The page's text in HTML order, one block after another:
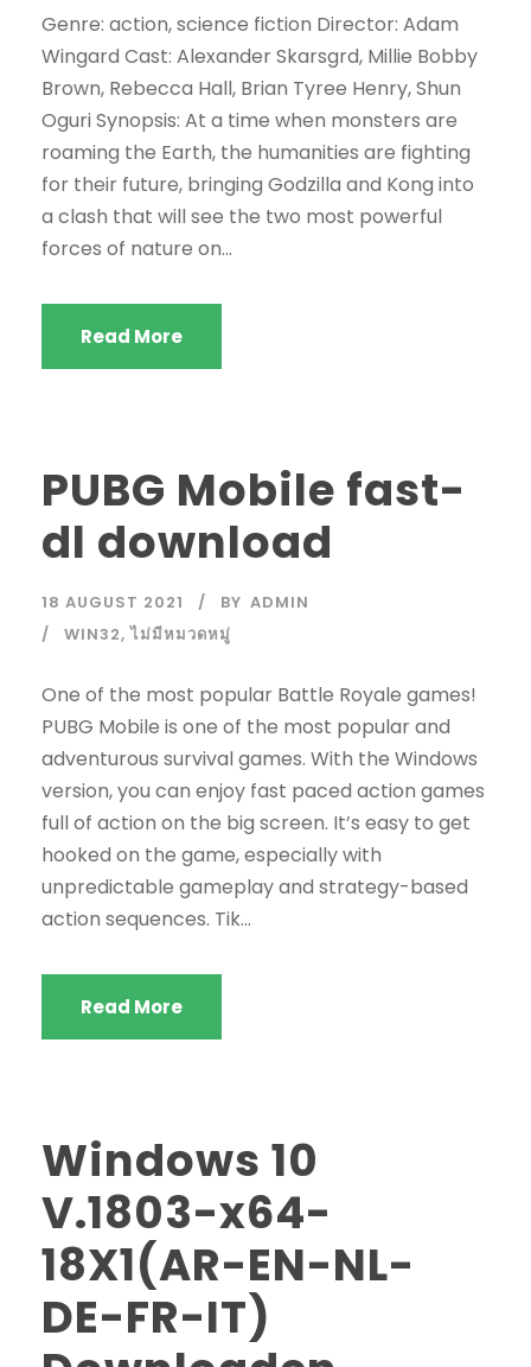
Genre: action, science fiction Director: Adam
Wingard Cast: Alexander Skarsgrd, Millie Bobby
Brown, Rebecca Hall, Brian Tyree Henry, Shun
Oguri Synopsis: At a time when monsters are
roaming the Earth, the humanities are fighting
for their future, bringing Godzilla and Kong into
a clash that will see the two most powerful
forces of nature on...
Read More
PUBG Mobile fast-
dl download
18 AUGUST 2021 BY ADMIN
WIN32, ไม่มีหมวดหมู่
One of the most popular Battle Royale games!
PUBG Mobile is one of the most popular and
adventurous survival games. With the Windows
version, you can enjoy fast paced action games
full of action on the big screen. It’s easy to get
hooked on the game, especially with
unpredictable gameplay and strategy-based
action sequences. Tik...
Read More
Windows 10
V.1803-x64-
18X1(AR-EN-NL-
DE-FR-IT)